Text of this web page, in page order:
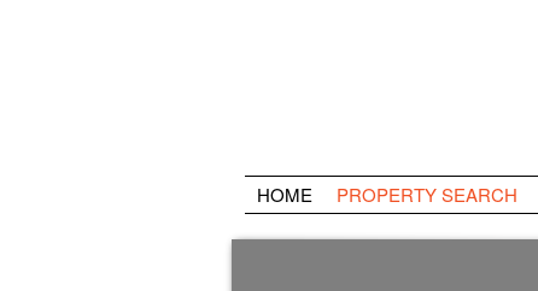
HOME PROPERTY SEARCH